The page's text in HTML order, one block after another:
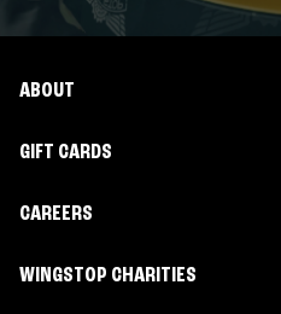
ABOUT
GIFT CARDS
CAREERS
WINGSTOP CHARITIES